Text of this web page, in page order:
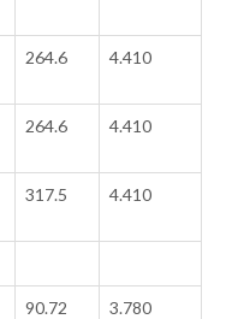
264.6 4.410
264.6 4.410
317.5 4.410
90.72 3.780